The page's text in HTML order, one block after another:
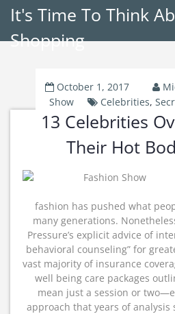
It's Time To Think
Shopping
October 1, 2017
Show
Celebrities,
13 Celebrities
Their Hot
fashion has pushed what
many generations.
Pressure’s explicit advice of
behavioral counseling” for
vast majority of insurance
well being care packages
mean just a session or
approach that years of analysis